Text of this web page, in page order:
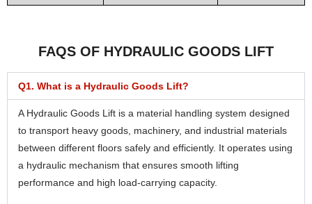
FAQS OF HYDRAULIC GOODS LIFT
Q1. What is a Hydraulic Goods Lift?
A Hydraulic Goods Lift is a material handling system designed
to transport heavy goods, machinery, and industrial materials
between different floors safely and efficiently. It operates using
a hydraulic mechanism that ensures smooth lifting
performance and high load-carrying capacity.